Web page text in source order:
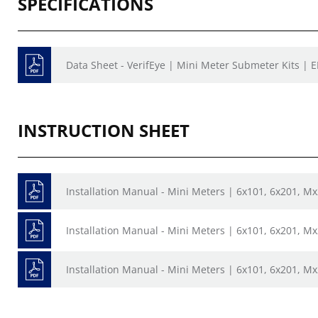
Data Sheet - VerifEye | Mini Meter Submeter Kits |
INSTRUCTION SHEET
Installation Manual - Mini Meters | 6x101, 6x201,
Installation Manual - Mini Meters | 6x101, 6x201,
Installation Manual - Mini Meters | 6x101, 6x201,